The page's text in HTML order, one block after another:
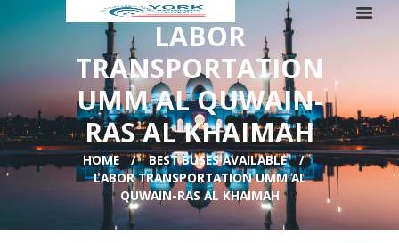
LABOR
TRANSPORTATION
UMM AL QUWAIN-
RAS AL KHAIMAH
HOME
BEST BUSES AVAILABLE
LABOR TRANSPORTATION UMM AL
QUWAIN-RAS AL KHAIMAH